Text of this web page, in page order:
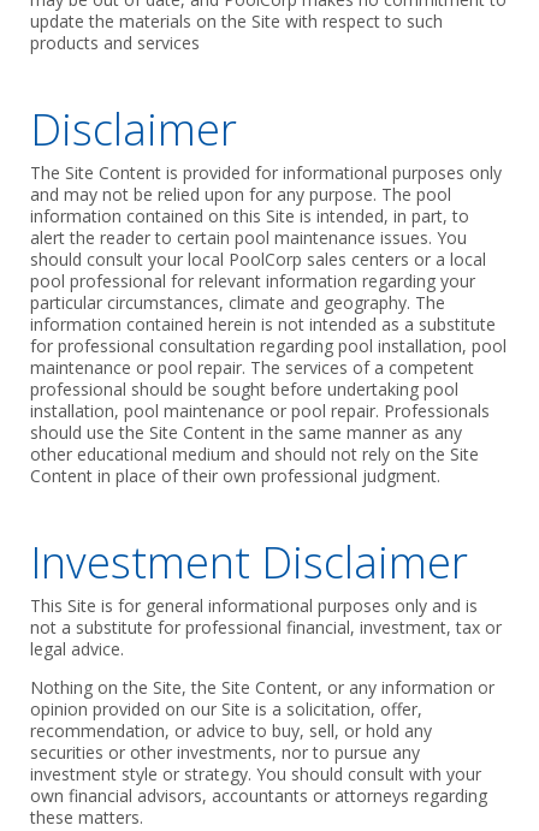
update the materials on the Site with respect to such
products and services
Disclaimer
The Site Content is provided for informational purposes only
and may not be relied upon for any purpose. The pool
information contained on this Site is intended, in part, to
alert the reader to certain pool maintenance issues. You
should consult your local PoolCorp sales centers or a local
pool professional for relevant information regarding your
particular circumstances, climate and geography. The
information contained herein is not intended as a substitute
for professional consultation regarding pool installation, pool
maintenance or pool repair. The services of a competent
professional should be sought before undertaking pool
installation, pool maintenance or pool repair. Professionals
should use the Site Content in the same manner as any
other educational medium and should not rely on the Site
Content in place of their own professional judgment.
Investment Disclaimer
This Site is for general informational purposes only and is
not a substitute for professional financial, investment, tax or
legal advice.
Nothing on the Site, the Site Content, or any information or
opinion provided on our Site is a solicitation, offer,
recommendation, or advice to buy, sell, or hold any
securities or other investments, nor to pursue any
investment style or strategy. You should consult with your
own financial advisors, accountants or attorneys regarding
these matters.